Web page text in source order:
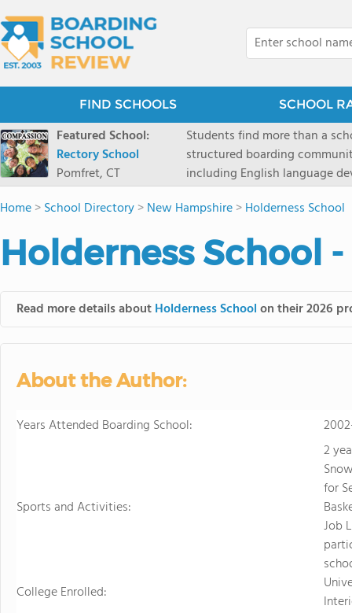
FIND SCHOOLS SCHOOL
Featured School:
Rectory School
Pomfret, CT
Students find more than a
structured boarding
including English language
scenic Connecticut, Rectory
all while ensuring every child
Home>School Directory>New Hampshire>Holderness School
Holderness School
Read more details aboutHolderness Schoolon their 2026
About the Author:
Years Attended Boarding School:
Sports and Activities:
2
for
Job
College Enrolled: